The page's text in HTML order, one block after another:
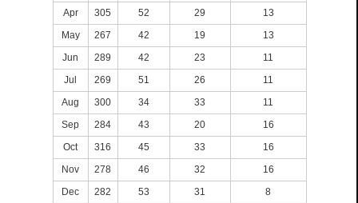
Apr
305 52 29
13
May
267 42 19
13
Jun
289 42 23
11
Jul
269 51 26
11
Aug
300 34 33
11
Sep
284 43 20
16
Oct
316 45 33
16
Nov
278 46 32
16
Dec
282 53 31
8